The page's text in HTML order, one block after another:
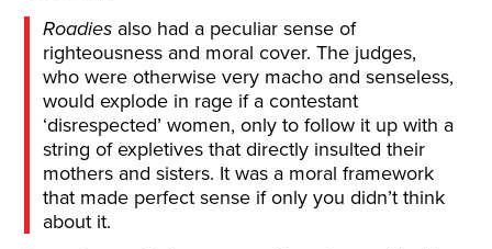
Roadies also had a peculiar sense of
righteousness and moral cover. The judges,
who were otherwise very macho and senseless,
would explode in rage if a contestant
‘disrespected’ women, only to follow it up with a
string of expletives that directly insulted their
mothers and sisters. It was a moral framework
that made perfect sense if only you didn’t think
about it.